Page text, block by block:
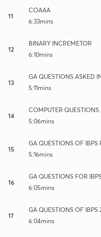
11
COAAA
6:33mins
12
BINARY INCREMETOR
6:10mins
13
GA QUESTIONS ASKED
5:11mins
14
COMPUTER
5:06mins
15
GA QUESTIONS OF IBPS
5:16mins
16
GA QUESTIONS FOR
6:05mins
17
GA QUESTIONS OF IBPS
6:04mins